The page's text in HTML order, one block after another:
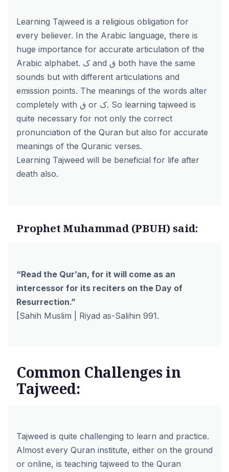
Learning Tajweed is a religious obligation for
every believer. In the Arabic language, there is
huge importance for accurate articulation of the
Arabic alphabet. ک and ق both have the same
sounds but with different articulations and
emission points. The meanings of the words alter
completely with ق or ک. So learning tajweed is
quite necessary for not only the correct
pronunciation of the Quran but also for accurate
meanings of the Quranic verses.
Learning Tajweed will be beneficial for life after
death also.
Prophet Muhammad (PBUH) said:
“Read the Qur’an, for it will come as an
intercessor for its reciters on the Day of
Resurrection.”
[Sahih Muslim | Riyad as-Salihin 991.
Common Challenges in
Tajweed:
Tajweed is quite challenging to learn and practice.
Almost every Quran institute, either on the ground
or online, is teaching tajweed to the Quran